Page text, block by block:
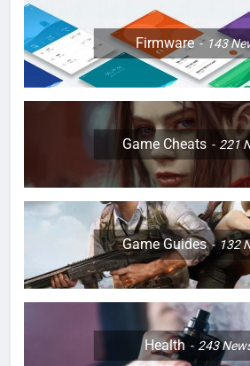
Firmware 143
Game Cheats 221
Game Guides 132
Health 243